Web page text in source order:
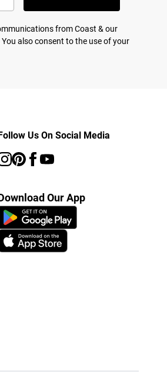
from Coast & our
also consent to the use of your
Us On Social Media
Our App